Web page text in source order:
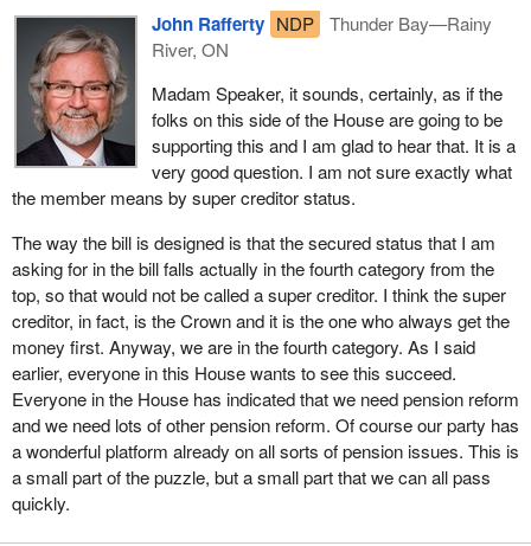
Literally thousands of people in my riding of Thunder Bay—Rainy
River, who counted on their pensions being there when they
retired, were faced with losing up to 40% of their retirement
income. That was not just money that they were given or
promised, that was money that they have earned.
At town halls meetings, in correspondence and in phone calls, my
constituents have asked me to help them, to fix this problem, to
bring them justice, and to secure their pensions. Bill
response.
Bill
C-501
is a simple, effective bill that should secure every
pension in Canada without costing the Canadian government or
Canadian taxpayers a cent. It will secure termination and
severance pay in the event of bankruptcy. It will mean that
unfunded pension liabilities and the shortfalls in pension plans are
moved from unsecured status to secured status. It would close
loopholes that have allowed companies that go into restructuring
proceedings to leave their retirees high and dry.
The changes to existing legislation that are contained in Bill
are simple, effective, and could secure more than four million
John Rafferty NDP
Thunder Bay—Rainy
River, ON
Madam Speaker, it sounds, certainly, as if the
folks on this side of the House are going to be
supporting this and I am glad to hear that. It is a
very good question. I am not sure exactly what
the member means by super creditor status.
The way the bill is designed is that the secured status that I am
asking for in the bill falls actually in the fourth category from the
top, so that would not be called a super creditor. I think the super
creditor, in fact, is the Crown and it is the one who always get the
money first. Anyway, we are in the fourth category. As I said
earlier, everyone in this House wants to see this succeed.
Everyone in the House has indicated that we need pension reform
and we need lots of other pension reform. Of course our party has
a wonderful platform already on all sorts of pension issues. This is
a small part of the puzzle, but a small part that we can all pass
quickly.